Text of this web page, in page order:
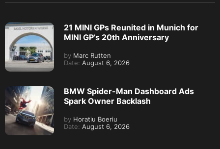
21 MINI GPs Reunited in Munich for
MINI GP’s 20th Anniversary
by Marc Rutten
Date: August 6, 2026
BMW Spider-Man Dashboard Ads
Spark Owner Backlash
by Horatiu Boeriu
Date: August 6, 2026